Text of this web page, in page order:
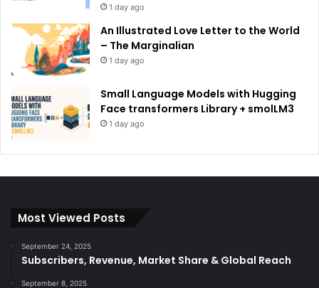
1 day ago
An Illustrated Love Letter to the World
– The Marginalian
1 day ago
Small Language Models with Hugging
Face transformers Library + smolLM3
1 day ago
Most Viewed Posts
September 24, 2025
Subscribers, Revenue, Market Share & Global Reach
September 8, 2025